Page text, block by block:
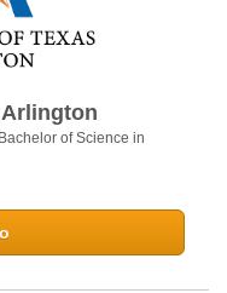
of Science in